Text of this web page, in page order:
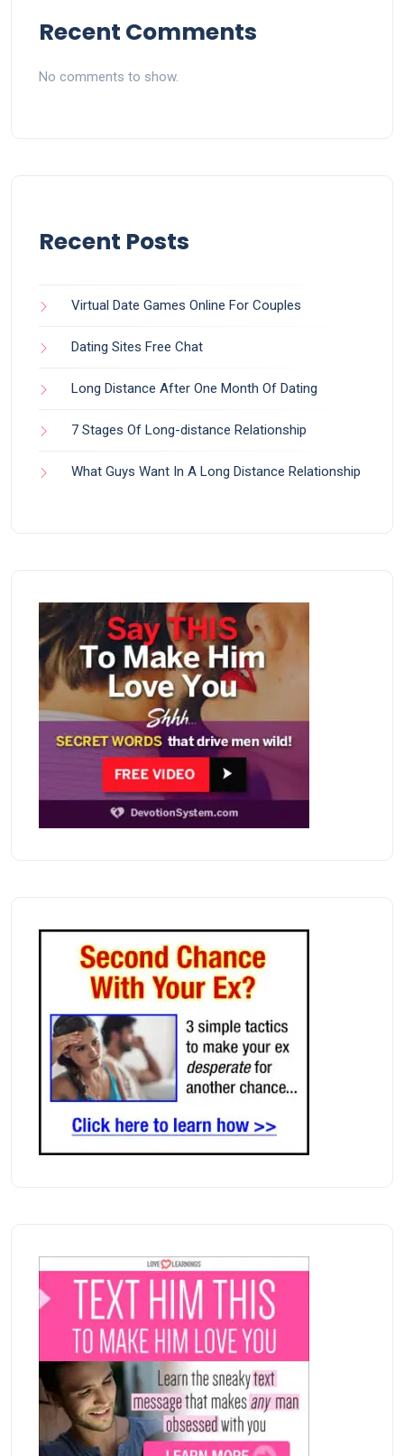
Recent Comments
No comments to show.
Recent Posts
Virtual Date Games Online For Couples
Dating Sites Free Chat
Long Distance After One Month Of Dating
7 Stages Of Long-distance Relationship
What Guys Want In A Long Distance Relationship